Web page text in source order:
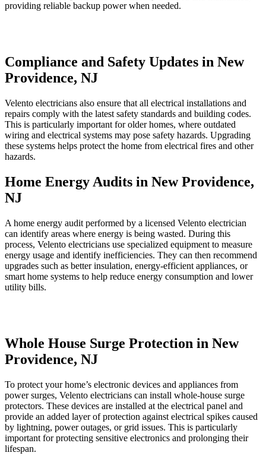
providing reliable backup power when needed.
Compliance and Safety Updates in New
Providence, NJ
Velento electricians also ensure that all electrical installations and
repairs comply with the latest safety standards and building codes.
This is particularly important for older homes, where outdated
wiring and electrical systems may pose safety hazards. Upgrading
these systems helps protect the home from electrical fires and other
hazards.
Home Energy Audits in New Providence,
NJ
A home energy audit performed by a licensed Velento electrician
can identify areas where energy is being wasted. During this
process, Velento electricians use specialized equipment to measure
energy usage and identify inefficiencies. They can then recommend
upgrades such as better insulation, energy-efficient appliances, or
smart home systems to help reduce energy consumption and lower
utility bills.
Whole House Surge Protection in New
Providence, NJ
To protect your home’s electronic devices and appliances from
power surges, Velento electricians can install whole-house surge
protectors. These devices are installed at the electrical panel and
provide an added layer of protection against electrical spikes caused
by lightning, power outages, or grid issues. This is particularly
important for protecting sensitive electronics and prolonging their
lifespan.